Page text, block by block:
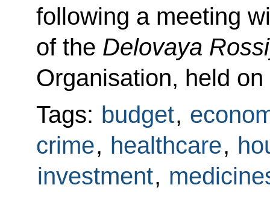
following a meeting
of the Delovaya
Organisation, held
Tags: budget,
crime, healthcare,
investment,